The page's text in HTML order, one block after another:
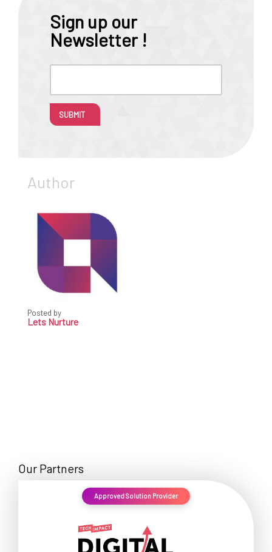
Sign up our
Newsletter !
SUBMIT
Author
Posted by
Lets Nurture
Our Partners
Approved Solution Provider